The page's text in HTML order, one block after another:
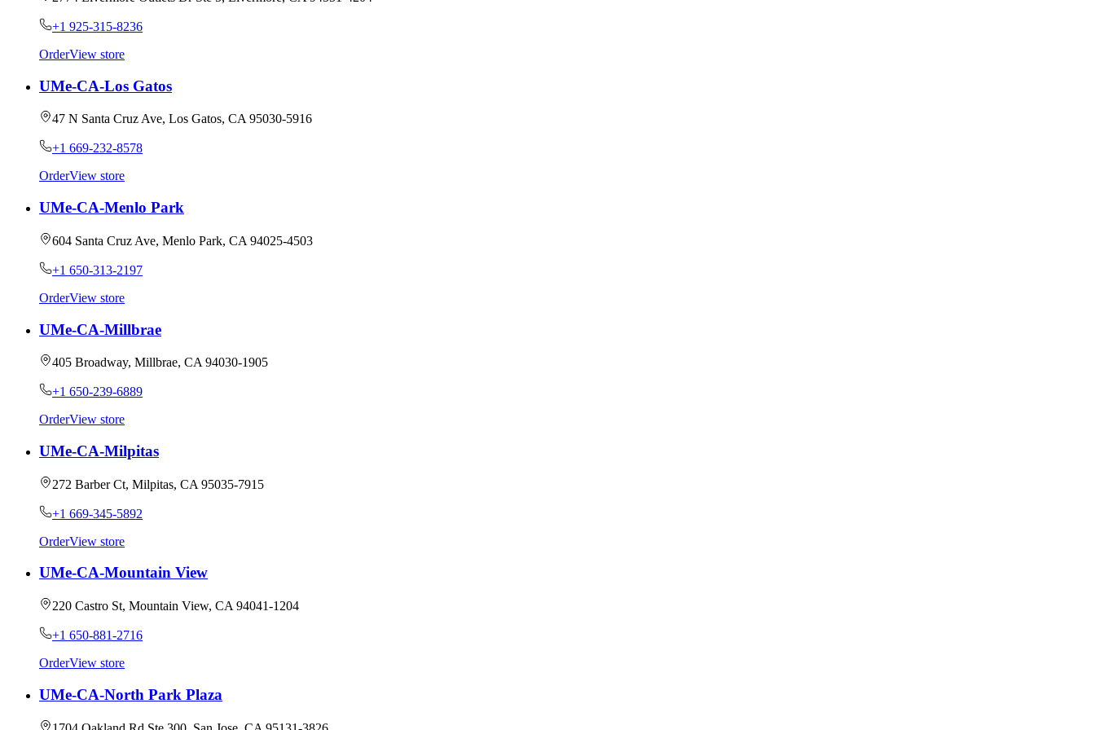
+1 925-315-8236
OrderView store
UMe-CA-Los Gatos
47 N Santa Cruz Ave, Los Gatos, CA 95030-5916
+1 669-232-8578
OrderView store
UMe-CA-Menlo Park
604 Santa Cruz Ave, Menlo Park, CA 94025-4503
+1 650-313-2197
OrderView store
UMe-CA-Millbrae
405 Broadway, Millbrae, CA 94030-1905
+1 650-239-6889
OrderView store
UMe-CA-Milpitas
272 Barber Ct, Milpitas, CA 95035-7915
+1 669-345-5892
OrderView store
UMe-CA-Mountain View
220 Castro St, Mountain View, CA 94041-1204
+1 650-881-2716
OrderView store
UMe-CA-North Park Plaza